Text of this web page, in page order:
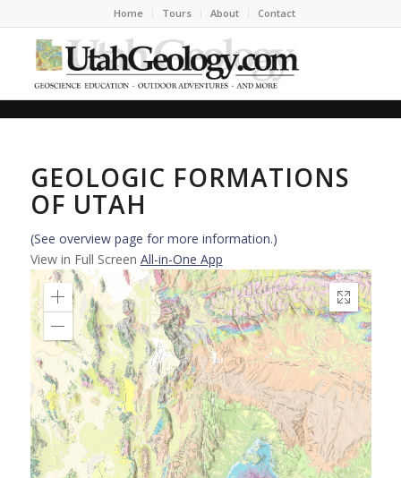
Home Tours About Contact
GEOLOGIC FORMATIONS
OF UTAH
(See overview page for more information.)
View in Full Screen All-in-One App